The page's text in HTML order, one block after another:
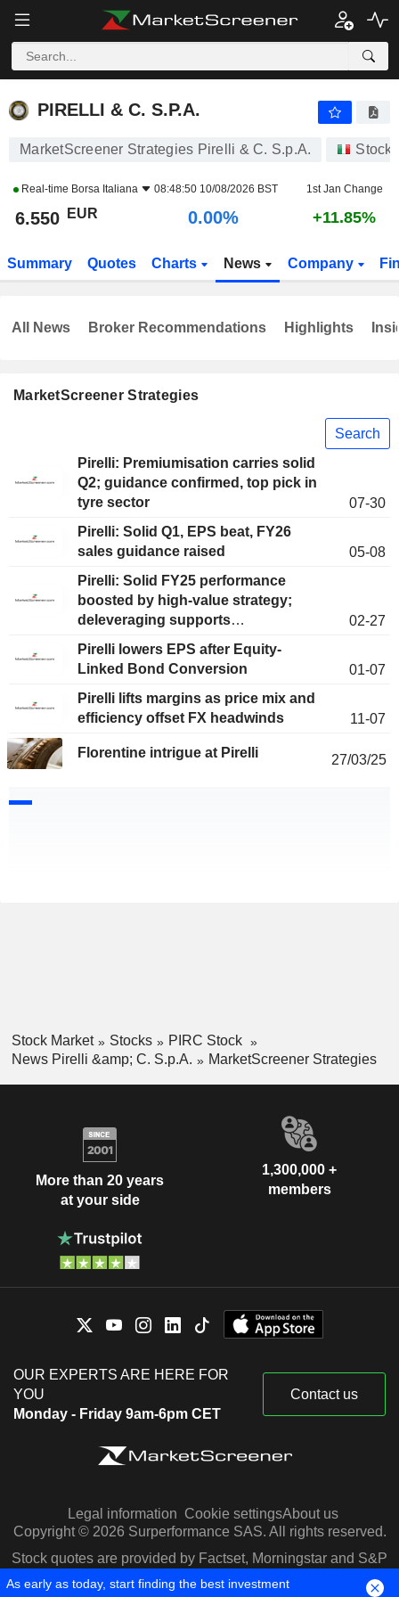
PIRELLI & C. S.P.A.
PIRELLI & C. S.P.A.
MarketScreener Strategies Pirelli & C. S.p.A. Stocks
Real-time Borsa Italiana 08:48:50 10/08/2026 BST 1st Jan Change
6.550 EUR 0.00% +11.85%
Summary Quotes Charts News Company
MarketScreener Strategies
Search
Pirelli: Premiumisation carries solid
Q2; guidance confirmed, top pick in
tyre sector
07-30
Pirelli: Solid Q1, EPS beat, FY26
sales guidance raised
05-08
Pirelli: Solid FY25 performance
boosted by high-value strategy;
deleveraging supports
02-27
Pirelli lowers EPS after Equity-
Linked Bond Conversion
01-07
Pirelli lifts margins as price mix and
efficiency offset FX headwinds
11-07
Florentine intrigue at Pirelli 27/03/25
All News Broker Recommendations Highlights
Stock Market Stocks
PIRC Stock
News Pirelli &amp; C. S.p.A.
MarketScreener Strategies
More than 20 years
at your side
1,300,000 +
members
OUR EXPERTS ARE HERE FOR
YOU
Monday - Friday 9am-6pm CET
Contact us
Legal information Cookie settingsAbout us
Copyright © 2026 Surperformance SAS. All rights reserved.
Stock quotes are provided by Factset, Morningstar and S&P
Capital IQ
As early as today, start finding the best investment